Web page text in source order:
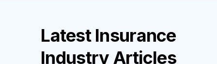
Latest Insurance
Industry Articles